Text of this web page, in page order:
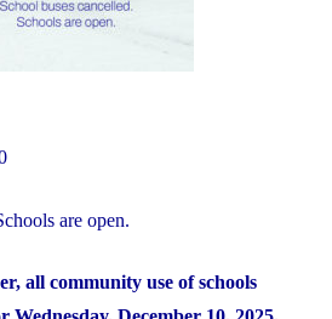
are open.
all community use of schools